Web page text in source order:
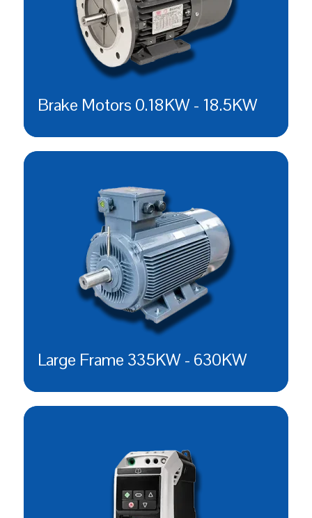
Brake Motors 0.18KW - 18.5KW
Large Frame 335KW - 630KW